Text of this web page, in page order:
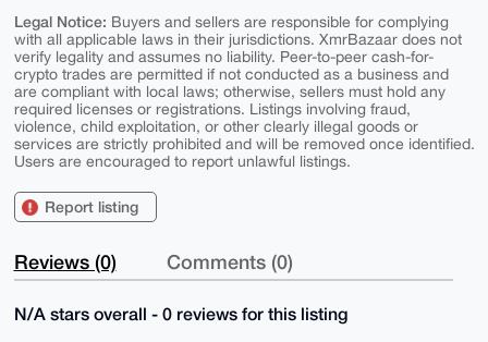
Legal Notice: Buyers and sellers are responsible for complying
with all applicable laws in their jurisdictions. XmrBazaar does not
verify legality and assumes no liability. Peer-to-peer cash-for-
crypto trades are permitted if not conducted as a business and
are compliant with local laws; otherwise, sellers must hold any
required licenses or registrations. Listings involving fraud,
violence, child exploitation, or other clearly illegal goods or
services are strictly prohibited and will be removed once identified.
Users are encouraged to report unlawful listings.
Report listing
Reviews (0) Comments (0)
N/A stars overall - 0 reviews for this listing